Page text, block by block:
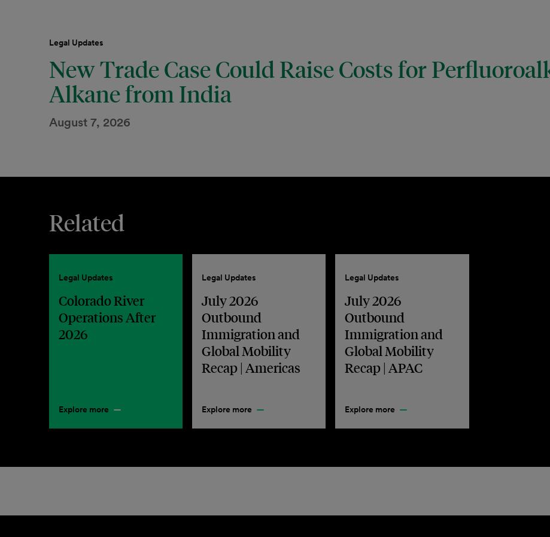
Legal Updates
New Trade Case Could Raise Costs for
Alkane from India
August 7, 2026
Related
Legal Updates
Colorado River
Operations After
2026
Explore more
Legal Updates
July 2026
Outbound
Immigration and
Global Mobility
Recap | Americas
Explore more
Legal Updates
July 2026
Outbound
Immigration and
Global Mobility
Recap | APAC
Explore more